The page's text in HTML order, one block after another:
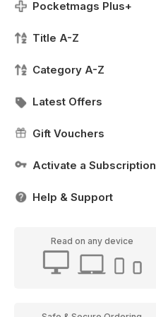
Pocketmags Plus+
Title A-Z
Category A-Z
Latest Offers
Gift Vouchers
Activate a Subscription
Help & Support
Read on any device